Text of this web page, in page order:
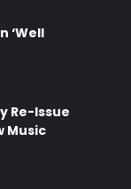
‘Well
Re-Issue
Music